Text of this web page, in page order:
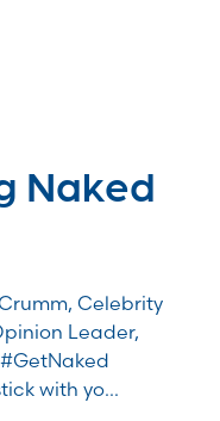
Naked
Celebrity
Leader,
with yo...